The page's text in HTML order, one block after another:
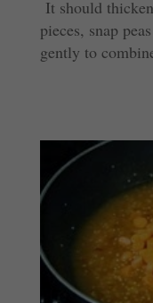
It should
pieces, snap
gently to